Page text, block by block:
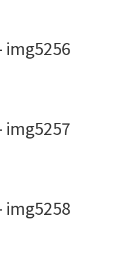
img5256
img5257
img5258